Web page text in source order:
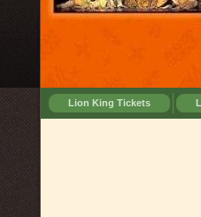
Lion King Tickets